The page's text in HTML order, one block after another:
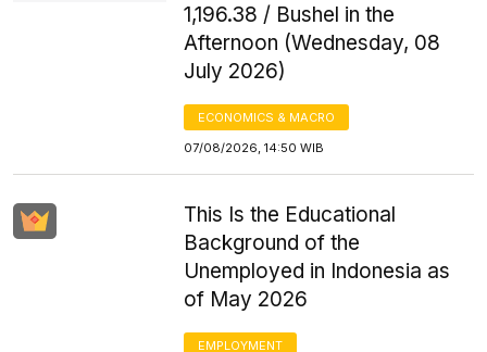
1,196.38 / Bushel in the
Afternoon (Wednesday, 08
July 2026)
ECONOMICS & MACRO
07/08/2026, 14:50 WIB
This Is the Educational
Background of the
Unemployed in Indonesia as
of May 2026
EMPLOYMENT